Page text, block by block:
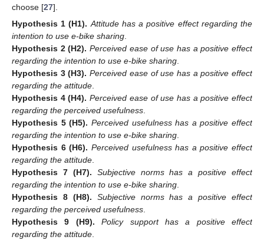
choose [27].
Hypothesis 1 (H1). Attitude has a positive effect regarding the
intention to use e-bike sharing.
Hypothesis 2 (H2). Perceived ease of use has a positive effect
regarding the intention to use e-bike sharing.
Hypothesis 3 (H3). Perceived ease of use has a positive effect
regarding the attitude.
Hypothesis 4 (H4). Perceived ease of use has a positive effect
regarding the perceived usefulness.
Hypothesis 5 (H5). Perceived usefulness has a positive effect
regarding the intention to use e-bike sharing.
Hypothesis 6 (H6). Perceived usefulness has a positive effect
regarding the attitude.
Hypothesis 7 (H7).
Subjective norms has a positive effect
regarding the intention to use e-bike sharing.
Hypothesis 8 (H8).
Subjective norms has a positive effect
regarding the perceived usefulness.
Hypothesis
9 (H9).
Policy support has a positive effect
regarding the attitude.